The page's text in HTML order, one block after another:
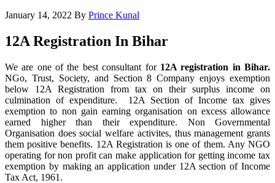
January 14, 2022 By Prince Kunal
12A Registration In Bihar
We are one of the best consultant for 12A registration in Bihar.
NGo, Trust, Society, and Section 8 Company enjoys exemption
below 12A Registration from tax on their surplus income on
culmination of expenditure. 12A Section of Income tax gives
exemption to non gain earning organisation on excess allowance
earned higher than their expenditure. Non Governmental
Organisation does social welfare activites, thus management grants
them positive benefits. 12A Registration is one of them. Any NGO
operating for non profit can make application for getting income tax
exemption by making an application under 12A section of Income
Tax Act, 1961.